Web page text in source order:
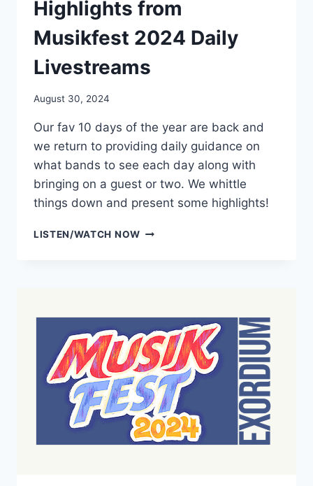
Highlights from
Musikfest 2024 Daily
Livestreams
August 30, 2024
Our fav 10 days of the year are back and
we return to providing daily guidance on
what bands to see each day along with
bringing on a guest or two. We whittle
things down and present some highlights!
LISTEN/WATCH NOWHIGHLIGHTS